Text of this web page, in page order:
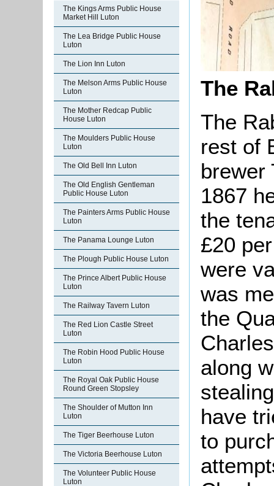
The Kings Arms Public House
Market Hill Luton
The Lea Bridge Public House
Luton
The Lion Inn Luton
The Melson Arms Public House
Luton
The Mother Redcap Public
House Luton
The Moulders Public House
Luton
The Old Bell Inn Luton
The Old English Gentleman
Public House Luton
The Painters Arms Public House
Luton
The Panama Lounge Luton
The Plough Public House Luton
The Prince Albert Public House
Luton
The Railway Tavern Luton
The Red Lion Castle Street
Luton
The Robin Hood Public House
Luton
The Royal Oak Public House
Round Green Stopsley
The Shoulder of Mutton Inn
Luton
The Tiger Beerhouse Luton
The Victoria Beerhouse Luton
The Volunteer Public House
Luton
The
The
rest of
brewer
1867
the
£20
were
was
the
along
have
to